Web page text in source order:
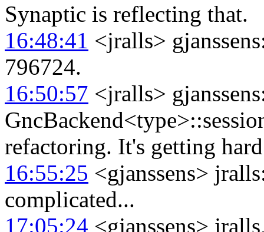
Synaptic is reflecting that.
16:48:41 <jralls>
796724.
16:50:57 <jralls>
refactoring. It's getting
16:55:25 <gjanssens>
complicated...
17:05:24 <gjanssens>